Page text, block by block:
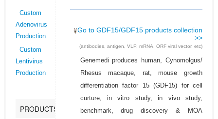
Custom
Adenovirus
Production
Custom
Lentivirus
Production
PRODUCTS
Go to GDF15/GDF15 products collection
>>
(antibodies, antigen, VLP, mRNA, ORF viral vector, etc)
Genemedi produces human, Cynomolgus/
Rhesus macaque, rat, mouse growth
differentiation factor 15 (GDF15) for cell
curture, in vitro study, in vivo study,
benchmark, drug discovery & MOA